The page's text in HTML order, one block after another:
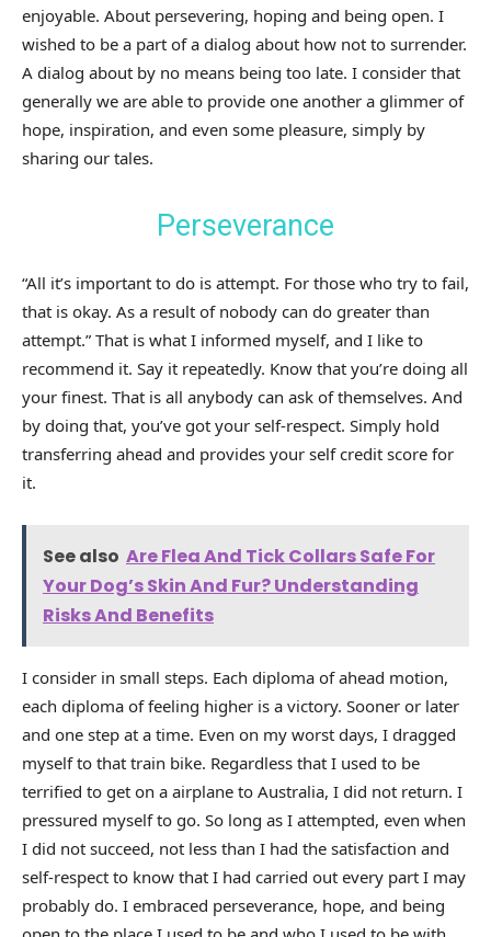
enjoyable. About persevering, hoping and being open. I
wished to be a part of a dialog about how not to surrender.
A dialog about by no means being too late. I consider that
generally we are able to provide one another a glimmer of
hope, inspiration, and even some pleasure, simply by
sharing our tales.
Perseverance
“All it’s important to do is attempt. For those who try to fail,
that is okay. As a result of nobody can do greater than
attempt.” That is what I informed myself, and I like to
recommend it. Say it repeatedly. Know that you’re doing all
your finest. That is all anybody can ask of themselves. And
by doing that, you’ve got your self-respect. Simply hold
transferring ahead and provides your self credit score for
it.
See also Are Flea And Tick Collars Safe For
Your Dog’s Skin And Fur? Understanding
Risks And Benefits
I consider in small steps. Each diploma of ahead motion,
each diploma of feeling higher is a victory. Sooner or later
and one step at a time. Even on my worst days, I dragged
myself to that train bike. Regardless that I used to be
terrified to get on a airplane to Australia, I did not return. I
pressured myself to go. So long as I attempted, even when
I did not succeed, not less than I had the satisfaction and
self-respect to know that I had carried out every part I may
probably do. I embraced perseverance, hope, and being